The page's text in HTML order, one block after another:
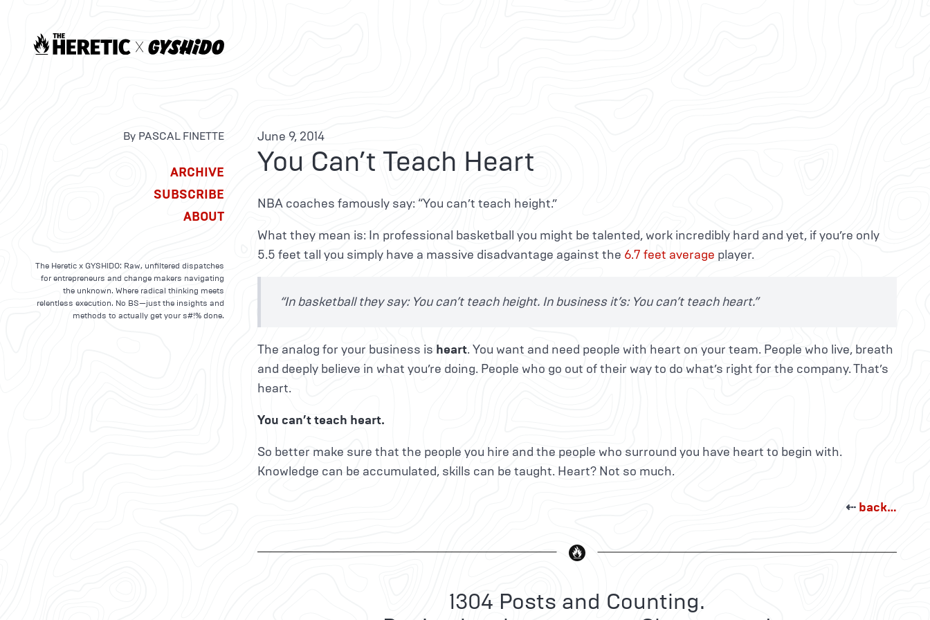
By PASCAL FINETTE
ARCHIVE
SUBSCRIBE
ABOUT
The Heretic x GYSHIDO: Raw, unfiltered dispatches
for entrepreneurs and change makers navigating
the unknown. Where radical thinking meets
relentless execution. No BS—just the insights and
methods to actually get your s#!% done.
June 9, 2014
You Can’t Teach Heart
NBA coaches famously say: “You can’t teach height.”
What they mean is: In professional basketball you might be talented, work incredibly hard and yet, if you’re only
5.5 feet tall you simply have a massive disadvantage against the 6.7 feet average player.
“In basketball they say: You can’t teach height. In business it’s: You can’t teach heart.”
The analog for your business is heart. You want and need people with heart on your team. People who live, breath
and deeply believe in what you’re doing. People who go out of their way to do what’s right for the company. That’s
heart.
You can’t teach heart.
So better make sure that the people you hire and the people who surround you have heart to begin with.
Knowledge can be accumulated, skills can be taught. Heart? Not so much.
⇠ back…
1304 Posts and Counting.